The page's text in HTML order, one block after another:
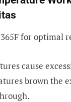
for optimal
cause
brown the